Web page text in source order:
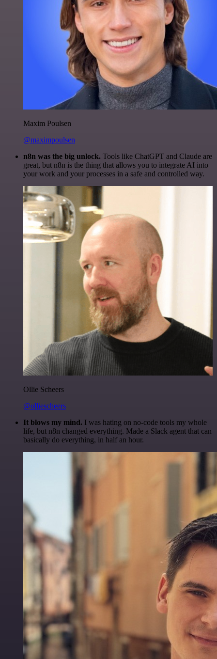
Maxim Poulsen
@maximpoulsen
n8n was the big unlock. Tools like ChatGPT and Claude are
great, but n8n is the thing that allows you to integrate AI into
your work and your processes in a safe and controlled way.
Ollie Scheers
@olliescheers
It blows my mind. I was hating on no-code tools my whole
life, but n8n changed everything. Made a Slack agent that can
basically do everything, in half an hour.